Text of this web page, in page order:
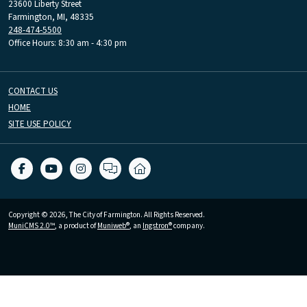
23600 Liberty Street
Farmington, MI, 48335
248-474-5500
Office Hours: 8:30 am - 4:30 pm
CONTACT US
HOME
SITE USE POLICY
Copyright © 2026, The City of Farmington. All Rights Reserved.
MuniCMS 2.0™, a product ofMuniweb®, an Ingstron®company.